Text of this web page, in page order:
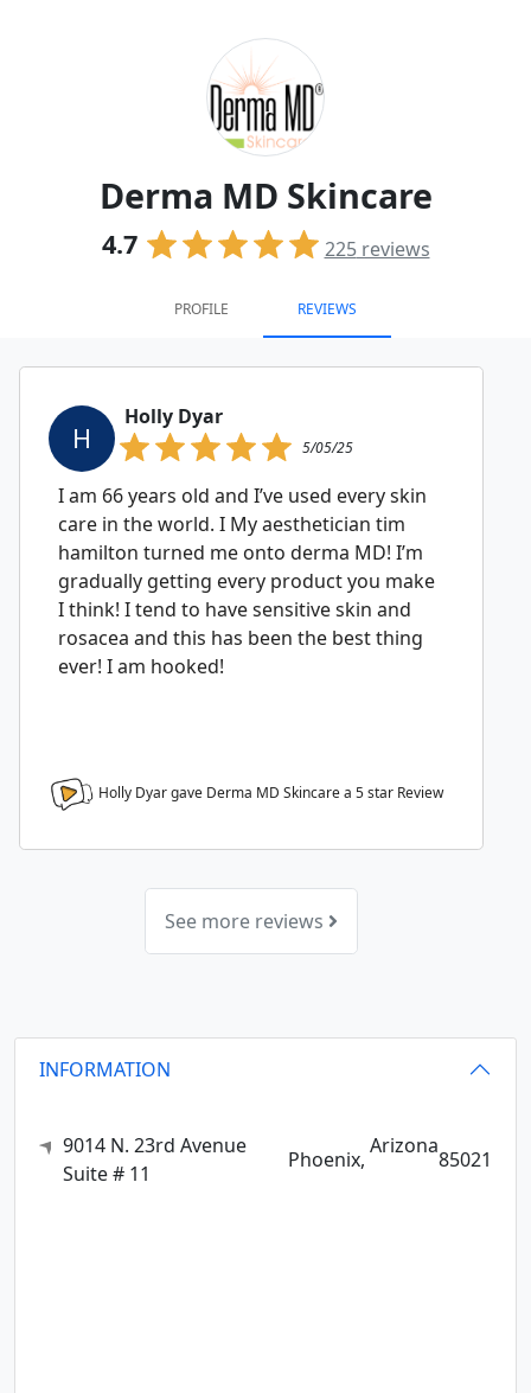
Derma MD Skincare
4.7 225reviews
PROFILE REVIEWS
H
Holly Dyar
5/05/25
I am 66 years old and I’ve used every skin
care in the world. I My aesthetician tim
hamilton turned me onto derma MD! I’m
gradually getting every product you make
I think! I tend to have sensitive skin and
rosacea and this has been the best thing
ever! I am hooked!
Holly Dyar gave Derma MD Skincare a 5star Review
See more reviews
INFORMATION
9014 N. 23rd Avenue
Suite # 11
Phoenix,
Arizona
85021